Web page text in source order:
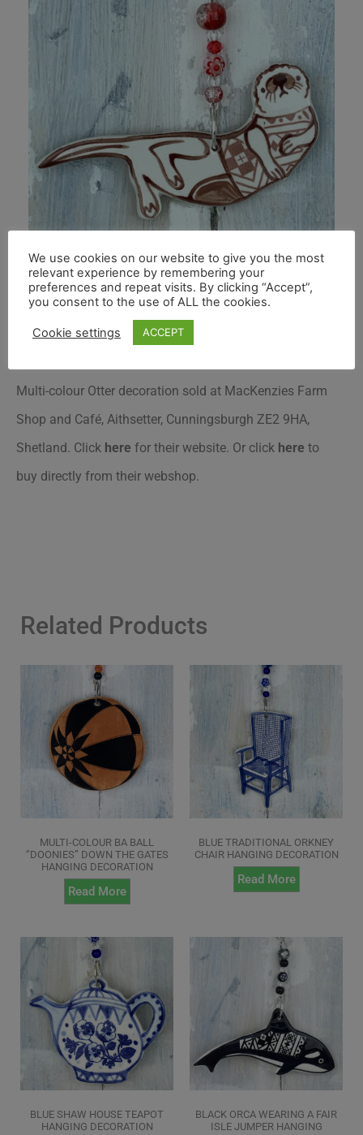
Multi-colour Otter decoration sold at MacKenzies Farm
Shop and Café, Aithsetter, Cunningsburgh ZE2 9HA,
Shetland. Click here for their website. Or click here to
buy directly from their webshop.
Related Products
MULTI-COLOUR BA BALL
“DOONIES” DOWN THE GATES
HANGING DECORATION
Read More
BLUE TRADITIONAL ORKNEY
CHAIR HANGING DECORATION
Read More
BLUE SHAW HOUSE TEAPOT
HANGING DECORATION
BLACK ORCA WEARING A FAIR
ISLE JUMPER HANGING
We use cookies on our website to give you the most
relevant experience by remembering your
preferences and repeat visits. By clicking “Accept”,
you consent to the use of ALL the cookies.
Cookie settings ACCEPT